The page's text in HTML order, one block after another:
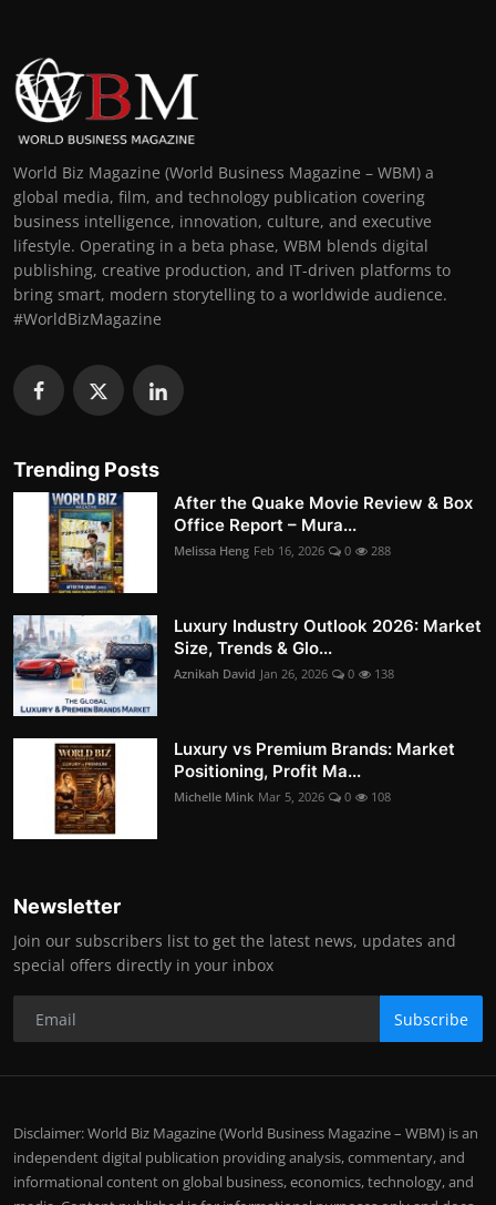
World Biz Magazine (World Business Magazine – WBM) a
global media, film, and technology publication covering
business intelligence, innovation, culture, and executive
lifestyle. Operating in a beta phase, WBM blends digital
publishing, creative production, and IT-driven platforms to
bring smart, modern storytelling to a worldwide audience.
#WorldBizMagazine
Trending Posts
After the Quake Movie Review & Box
Office Report – Mura...
Melissa Heng Feb 16, 2026 0 288
Luxury Industry Outlook 2026: Market
Size, Trends & Glo...
Aznikah David Jan 26, 2026 0 138
Luxury vs Premium Brands: Market
Positioning, Profit Ma...
Michelle Mink Mar 5, 2026 0 108
Newsletter
Join our subscribers list to get the latest news, updates and
special offers directly in your inbox
Subscribe
Disclaimer: World Biz Magazine (World Business Magazine – WBM) is an
independent digital publication providing analysis, commentary, and
informational content on global business, economics, technology, and